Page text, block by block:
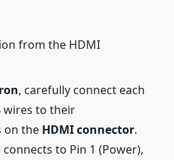
from the HDMI
, carefully connect each
wires to their
on the HDMI connector.
to Pin 1 (Power),